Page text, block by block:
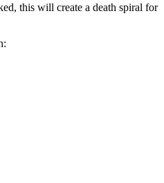
this will create a death spiral for